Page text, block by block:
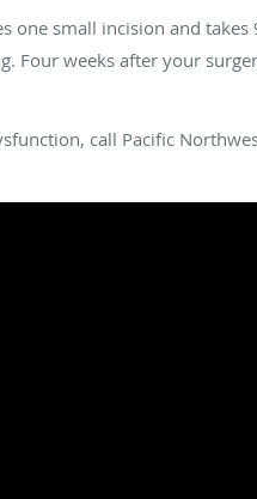
small incision and
Four weeks after your
call Pacific